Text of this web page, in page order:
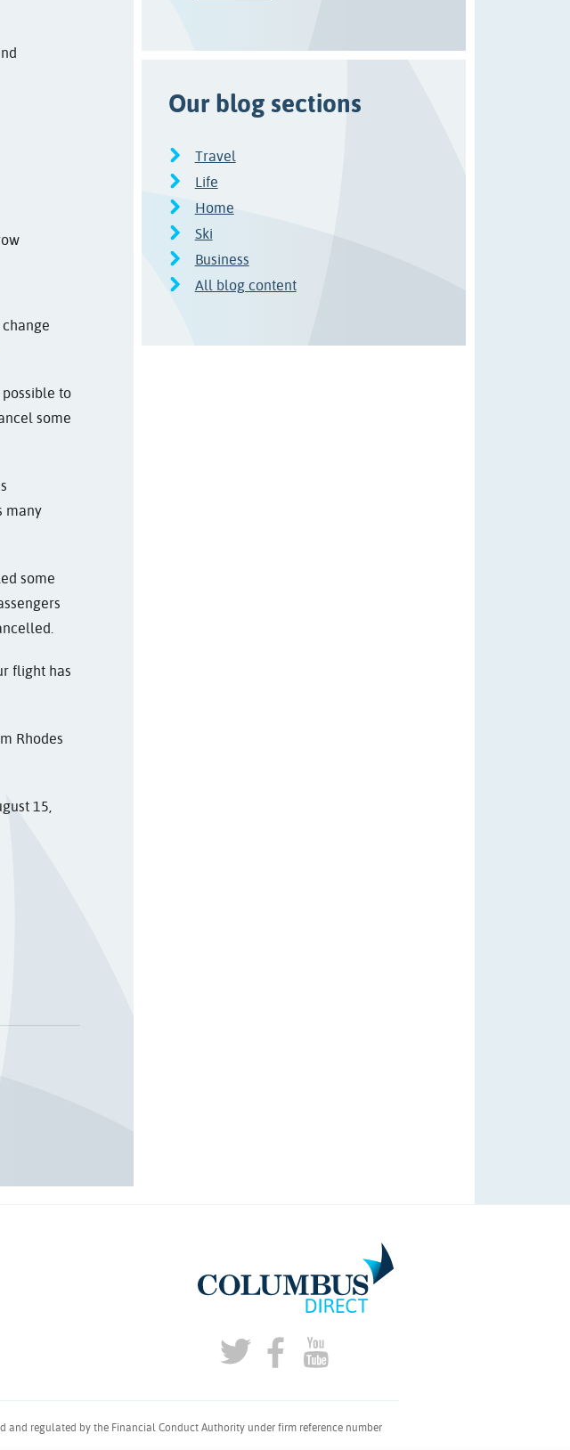
to
some
many
some
flight has
Rhodes
15,
Our blog sections
Travel
Life
Home
Ski
Business
All blog content
and regulated by the Financial Conduct Authority under firm reference number